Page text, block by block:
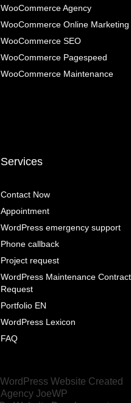
WooCommerce Agency
WooCommerce Online Marketing
WooCommerce SEO
WooCommerce Pagespeed
WooCommerce Maintenance
Services
Contact Now
Appointment
WordPress emergency support
Phone callback
Project request
WordPress Maintenance Contract
Request
Portfolio EN
WordPress Lexicon
FAQ